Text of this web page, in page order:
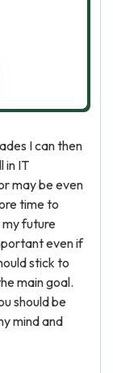
I can then
in IT
may be even
time to
my future
even if
stick to
main goal.
should be
mind and